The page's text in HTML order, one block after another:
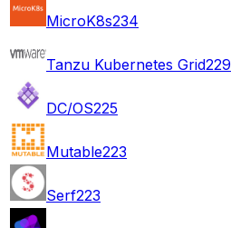
MicroK8s234
Tanzu Kubernetes Grid229
DC/OS225
Mutable223
Serf223